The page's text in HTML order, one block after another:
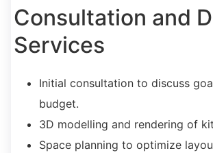
Consultation and
Services
Initial consultation to discuss
budget.
3D modelling and rendering of
Space planning to optimize